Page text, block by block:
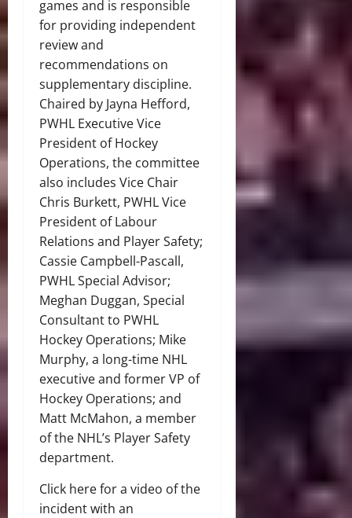
games and is responsible
for providing independent
review and
recommendations on
supplementary discipline.
Chaired by Jayna Hefford,
PWHL Executive Vice
President of Hockey
Operations, the committee
also includes Vice Chair
Chris Burkett, PWHL Vice
President of Labour
Relations and Player Safety;
Cassie Campbell-Pascall,
PWHL Special Advisor;
Meghan Duggan, Special
Consultant to PWHL
Hockey Operations; Mike
Murphy, a long-time NHL
executive and former VP of
Hockey Operations; and
Matt McMahon, a member
of the NHL’s Player Safety
department.
Click here for a video of the
incident with an